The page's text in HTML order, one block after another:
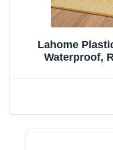
Lahome
Waterproof,